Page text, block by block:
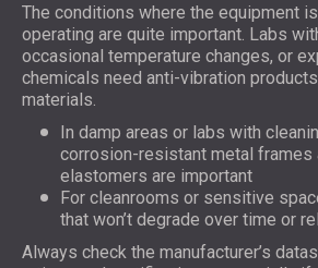
The conditions where the equipment
operating are quite important. Labs
occasional temperature changes, or
chemicals need anti-vibration
materials.
In damp areas or labs with
corrosion-resistant metal frames
elastomers are important
For cleanrooms or sensitive
that won’t degrade over time or
Always check the manufacturer’s